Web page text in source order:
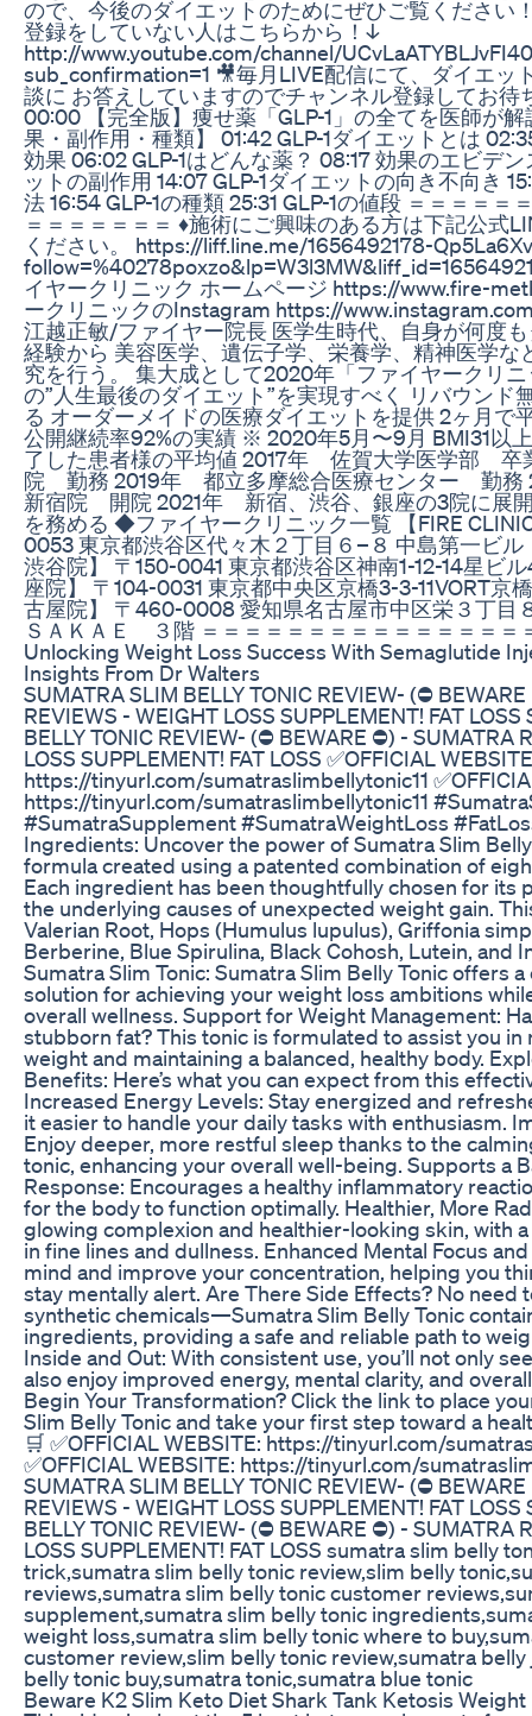
ので、今後のダイエットのためにぜひご覧ください
登録をしていない人はこちらから！↓
http://www.youtube.com/channel/
sub_confirmation=1 🎥毎月LIVE配信にて、ダイエッ
談に お答えしていますのでチャンネル登録してお待
00:00 【完全版】痩せ薬「GLP-1」の全てを医師が
果・副作用・種類】 01:42 GLP-1ダイエットとは
効果 06:02 GLP-1はどんな薬？ 08:17 効果のエビデン
ットの副作用 14:07 GLP-1ダイエットの向き不向き
法 16:54 GLP-1の種類 25:31 GLP-1の値段 ＝＝＝＝＝
＝＝＝＝＝＝＝ ♦️施術にご興味のある方は下記公式
ください。 https://liff.line.me/1656492178-
イヤークリニック ホームページ https://www.fire-
ークリニックのInstagram https://
江越正敏/ファイヤー院長 医学生時代、自身が何度
経験から 美容医学、遺伝子学、栄養学、精神医学な
究を行う。 集大成として2020年「ファイヤークリ
の”人生最後のダイエット”を実現すべく リバウンド
る オーダーメイドの医療ダイエットを提供 2ヶ月で
公開継続率92%の実績 ※ 2020年5月〜9月 BMI31以
了した患者様の平均値 2017年 佐賀大学医学部
院 勤務 2019年 都立多摩総合医療センター 勤務
新宿院 開院 2021年 新宿、渋谷、銀座の3院に展開
を務める ◆ファイヤークリニック一覧 【FIRE
0053 東京都渋谷区代々木２丁目６−８ 中島第一ビ
渋谷院】 〒150-0041 東京都渋谷区神南1-12-14星ビ
座院】 〒104-0031 東京都中央区京橋3-3-11VORT京
古屋院】 〒460-0008 愛知県名古屋市中区栄３丁
ＳＡＫＡＥ ３階 ＝＝＝＝＝＝＝＝＝＝＝＝＝＝＝
Unlocking Weight Loss Success With Semaglutide
Insights From Dr Walters
SUMATRA SLIM BELLY TONIC REVIEW- (⛔
REVIEWS - WEIGHT LOSS SUPPLEMENT! FAT
BELLY TONIC REVIEW- (⛔ BEWARE ⛔) - SUMATRA
LOSS SUPPLEMENT! FAT LOSS ✅OFFICIAL
https://tinyurl.com/sumatraslimbellytonic11
https://tinyurl.com/sumatraslimbellytonic11
#SumatraSupplement #SumatraWeightLoss
Ingredients: Uncover the power of Sumatra Slim
formula created using a patented combination of
Each ingredient has been thoughtfully chosen for its
the underlying causes of unexpected weight gain.
Valerian Root, Hops (Humulus lupulus), Griffonia
Berberine, Blue Spirulina, Black Cohosh, Lutein, and
Sumatra Slim Tonic: Sumatra Slim Belly Tonic offers
solution for achieving your weight loss ambitions
overall wellness. Support for Weight Management:
stubborn fat? This tonic is formulated to assist you
weight and maintaining a balanced, healthy body.
Benefits: Here’s what you can expect from this
Increased Energy Levels: Stay energized and
it easier to handle your daily tasks with enthusiasm.
Enjoy deeper, more restful sleep thanks to the
tonic, enhancing your overall well-being. Supports a
Response: Encourages a healthy inflammatory
for the body to function optimally. Healthier, More
glowing complexion and healthier-looking skin, with
in fine lines and dullness. Enhanced Mental Focus
mind and improve your concentration, helping you
stay mentally alert. Are There Side Effects? No need
synthetic chemicals—Sumatra Slim Belly Tonic
ingredients, providing a safe and reliable path to
Inside and Out: With consistent use, you’ll not only
also enjoy improved energy, mental clarity, and
Begin Your Transformation? Click the link to place
Slim Belly Tonic and take your first step toward a
🛒 ✅OFFICIAL WEBSITE: https://tinyurl.com/
✅OFFICIAL WEBSITE: https://tinyurl.com/
SUMATRA SLIM BELLY TONIC REVIEW- (⛔
REVIEWS - WEIGHT LOSS SUPPLEMENT! FAT
BELLY TONIC REVIEW- (⛔ BEWARE ⛔) - SUMATRA
LOSS SUPPLEMENT! FAT LOSS sumatra slim belly
trick,sumatra slim belly tonic review,slim belly
reviews,sumatra slim belly tonic customer
supplement,sumatra slim belly tonic
weight loss,sumatra slim belly tonic where to
customer review,slim belly tonic review,sumatra
belly tonic buy,sumatra tonic,sumatra blue tonic
Beware K2 Slim Keto Diet Shark Tank Ketosis Weight